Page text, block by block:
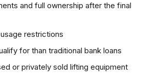
and full ownership after the final
restrictions
for than traditional bank loans
or privately sold lifting equipment